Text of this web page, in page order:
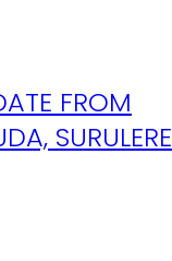
FROM
SURULERE